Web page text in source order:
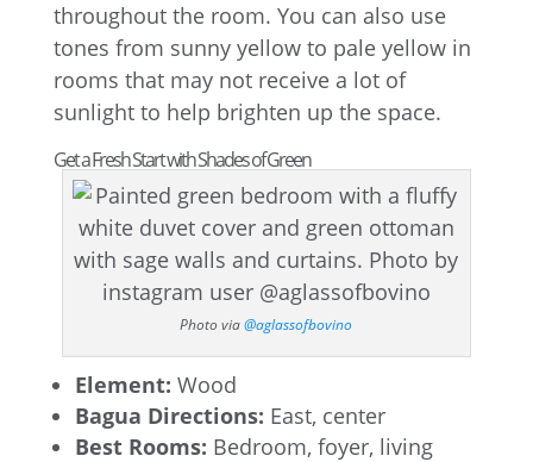
throughout the room. You can also use
tones from sunny yellow to pale yellow in
rooms that may not receive a lot of
sunlight to help brighten up the space.
Get a Fresh Start with Shades of Green
Photo via@aglassofbovino
Element: Wood
Bagua Directions: East, center
Best Rooms: Bedroom, foyer, living